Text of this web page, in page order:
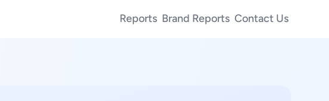
Reports Brand Reports Contact Us